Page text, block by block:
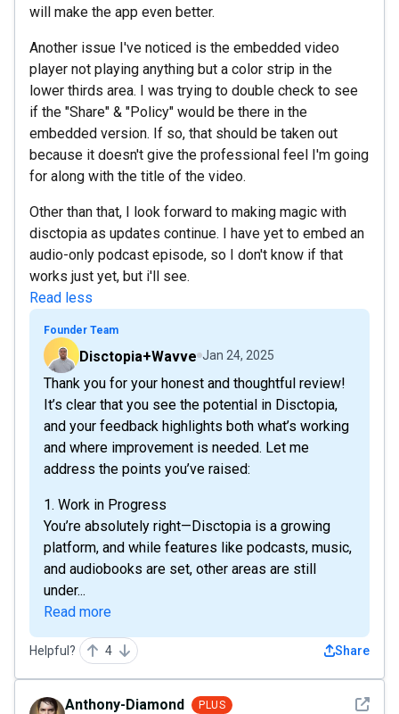
will make the app even better.
Another issue I've noticed is the embedded video
player not playing anything but a color strip in the
lower thirds area. I was trying to double check to see
if the "Share" & "Policy" would be there in the
embedded version. If so, that should be taken out
because it doesn't give the professional feel I'm going
for along with the title of the video.
Other than that, I look forward to making magic with
disctopia as updates continue. I have yet to embed an
audio-only podcast episode, so I don't know if that
works just yet, but i'll see.
Read less
Founder Team
Disctopia+Wavve Jan 24, 2025
Thank you for your honest and thoughtful review!
It’s clear that you see the potential in Disctopia,
and your feedback highlights both what’s working
and where improvement is needed. Let me
address the points you’ve raised:
1. Work in Progress
You’re absolutely right—Disctopia is a growing
platform, and while features like podcasts, music,
and audiobooks are set, other areas are still
under...
Read more
Helpful? 4 Share
See
Anthony-Diamond PLUS